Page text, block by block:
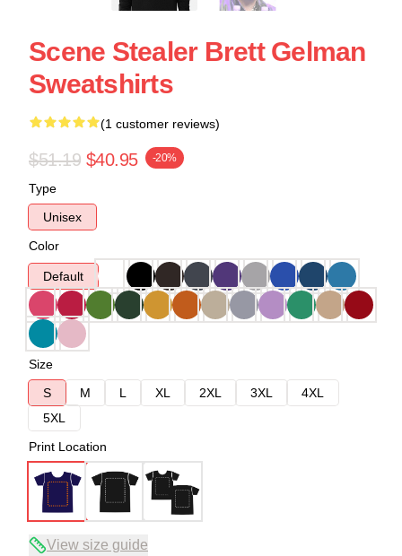
Scene Stealer Brett Gelman
Sweatshirts
(1 customer reviews)
$51.19 $40.95 -20%
Type
Unisex
Color
Default
Size
S
M L XL 2XL 3XL
4XL
5XL
Print Location
View size guide